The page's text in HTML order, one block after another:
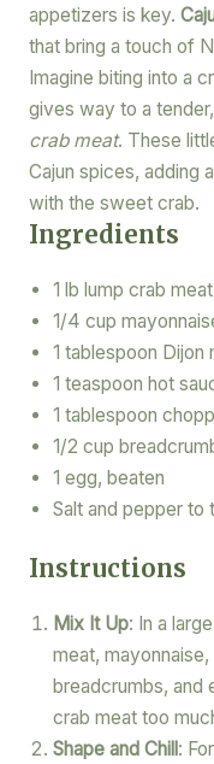
appetizers is key.
that bring a touch of
Imagine biting into a
gives way to a
crab meat. These
Cajun spices, adding
with the sweet crab.
Ingredients
1 lb lump crab meat
1/4 cup
1 tablespoon Dijon
1 teaspoon hot
1 tablespoon
1/2 cup
1 egg, beaten
Salt and pepper to
Instructions
Mix It Up: In a
meat,
breadcrumbs, and
crab meat too
Shape and Chill: